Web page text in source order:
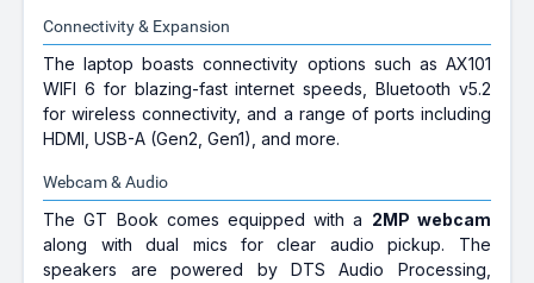
Connectivity & Expansion
The laptop boasts connectivity options such as AX101
WIFI 6 for blazing-fast internet speeds, Bluetooth v5.2
for wireless connectivity, and a range of ports including
HDMI, USB-A (Gen2, Gen1), and more.
Webcam & Audio
The GT Book comes equipped with a 2MP webcam
along with dual mics for clear audio pickup. The
speakers are powered by DTS Audio Processing,